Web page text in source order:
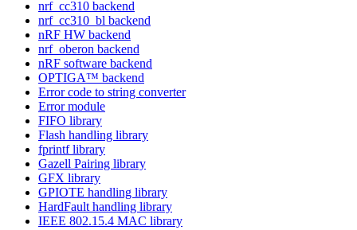
nrf_cc310 backend
nrf_cc310_bl backend
nRF HW backend
nrf_oberon backend
nRF software backend
OPTIGA™ backend
Error code to string converter
Error module
FIFO library
Flash handling library
fprintf library
Gazell Pairing library
GFX library
GPIOTE handling library
HardFault handling library
IEEE 802.15.4 MAC library